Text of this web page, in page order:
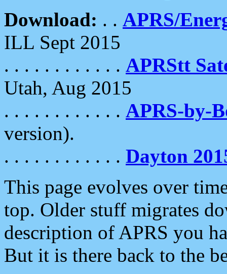
Download: . . APRS/
ILL Sept 2015
. . . . . . . . . . . . APRStt
Utah, Aug 2015
. . . . . . . . . . . . APRS-by-
version).
. . . . . . . . . . . . Dayton
This page evolves over
top. Older stuff migrates
description of APRS you
But it is there back to the